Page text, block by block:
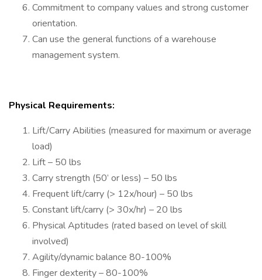
Commitment to company values and strong customer
orientation.
Can use the general functions of a warehouse
management system.
Physical Requirements:
Lift/Carry Abilities (measured for maximum or average
load)
Lift – 50 lbs
Carry strength (50’ or less) – 50 lbs
Frequent lift/carry (> 12x/hour) – 50 lbs
Constant lift/carry (> 30x/hr) – 20 lbs
Physical Aptitudes (rated based on level of skill
involved)
Agility/dynamic balance 80-100%
Finger dexterity – 80-100%